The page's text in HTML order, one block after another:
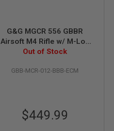
G&G MGCR 556 GBBR
Airsoft M4 Rifle w/ M-Lok
Handguard (12 inch) -
Out of Stock
GBB-MCR-012-BBB-ECM
$449.99